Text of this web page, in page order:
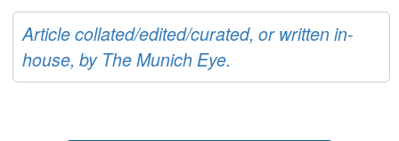
Article collated/edited/curated, or written in-
house, by The Munich Eye.